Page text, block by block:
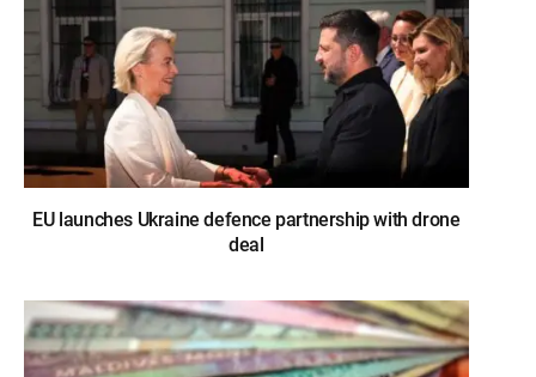
EU launches Ukraine defence partnership with drone
deal